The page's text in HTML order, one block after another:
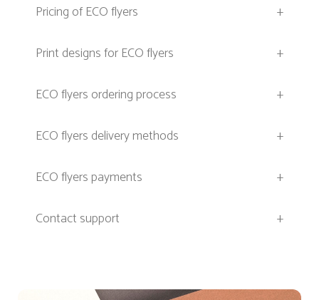
Pricing of ECO flyers
+
Print designs for ECO flyers
+
ECO flyers ordering process
+
ECO flyers delivery methods
+
ECO flyers payments
+
Contact support
+